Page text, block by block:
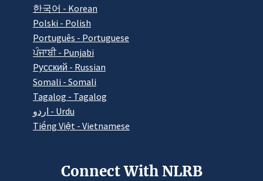
한국어 - Korean
Polski - Polish
Português - Portuguese
ਪੰਜਾਬੀ - Punjabi
Pусский - Russian
Somali - Somali
Tagalog - Tagalog
اردو - Urdu
Tiếng Việt - Vietnamese
Connect With NLRB